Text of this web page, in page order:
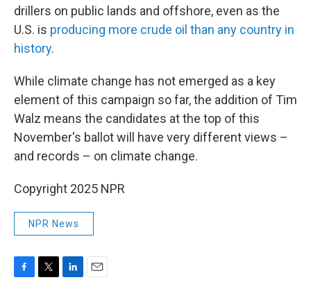
drillers on public lands and offshore, even as the
U.S. is producing more crude oil than any country in
history.
While climate change has not emerged as a key
element of this campaign so far, the addition of Tim
Walz means the candidates at the top of this
November's ballot will have very different views –
and records – on climate change.
Copyright 2025 NPR
NPR News